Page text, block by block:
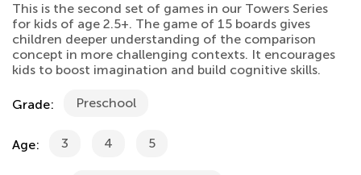
This is the second set of games in our Towers Series
for kids of age 2.5+. The game of 15 boards gives
children deeper understanding of the comparison
concept in more challenging contexts. It encourages
kids to boost imagination and build cognitive skills.
Grade: Preschool
Age: 3 4 5